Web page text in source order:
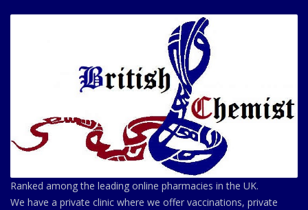
Ranked among the leading online pharmacies in the UK.
We have a private clinic where we offer vaccinations, private